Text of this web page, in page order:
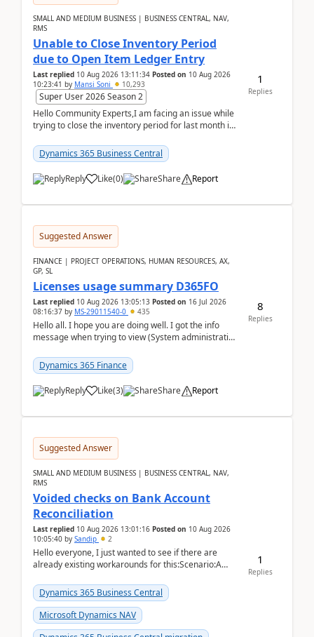
SMALL AND MEDIUM BUSINESS | BUSINESS CENTRAL, NAV,
RMS
Unable to Close Inventory Period
due to Open Item Ledger Entry
Last replied 10 Aug 2026 13:11:34 Posted on 10 Aug 2026
10:23:41 by Mansi Soni 10,293
Super User 2026 Season 2
Hello Community Experts,I am facing an issue while
trying to close the inventory period for last month in
Dynamics 365 Business Central
Reply Like(0) Share Report
1
Replies
Suggested Answer
FINANCE | PROJECT OPERATIONS, HUMAN RESOURCES, AX,
GP, SL
Licenses usage summary D365FO
Last replied 10 Aug 2026 13:05:13 Posted on 16 Jul 2026
08:16:37 by MS-29011540-0 435
Hello all. I hope you are doing well. I got the info
message when trying to view (System administration
Dynamics 365 Finance
Reply Like(3) Share Report
8
Replies
Suggested Answer
SMALL AND MEDIUM BUSINESS | BUSINESS CENTRAL, NAV,
RMS
Voided checks on Bank Account
Reconciliation
Last replied 10 Aug 2026 13:01:16 Posted on 10 Aug 2026
10:05:40 by Sandip 2
Hello everyone, I just wanted to see if there are
already existing workarounds for this:Scenario:A
Dynamics 365 Business Central
Microsoft Dynamics NAV
1
Replies